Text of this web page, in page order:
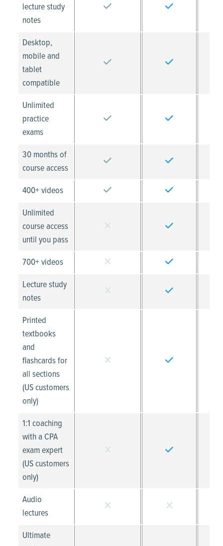
lecture study
notes
Desktop,
mobile and
tablet
compatible
Unlimited
practice
exams
30 months of
course access
400+ videos
Unlimited
course access
until you pass
700+ videos
Lecture study
notes
Printed
textbooks
and
flashcards for
all sections
(US customers
only)
1:1 coaching
with a CPA
exam expert
(US customers
only)
Audio
lectures
Ultimate